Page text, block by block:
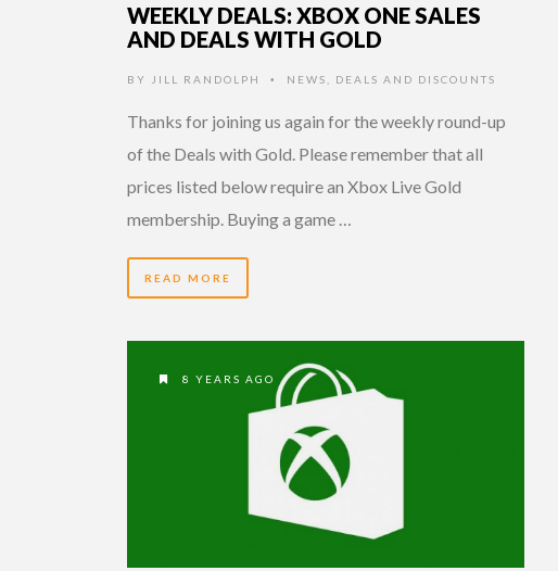
WEEKLY DEALS: XBOX ONE SALES
AND DEALS WITH GOLD
BY JILL RANDOLPH • NEWS DEALS AND DISCOUNTS
Thanks for joining us again for the weekly round-up
of the Deals with Gold. Please remember that all
prices listed below require an Xbox Live Gold
membership. Buying a game …
READ MORE
8 YEARS AGO